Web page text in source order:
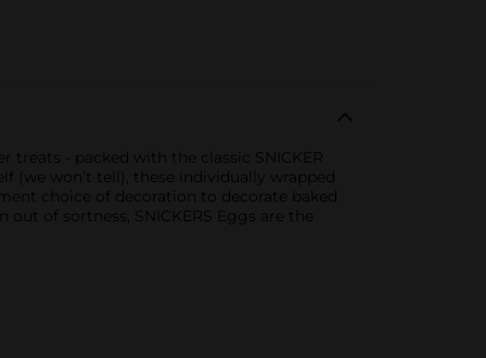
treats - packed with the classic SNICKER
(we won’t tell), these individually wrapped
choice of decoration to decorate baked
of sortness, SNICKERS Eggs are the